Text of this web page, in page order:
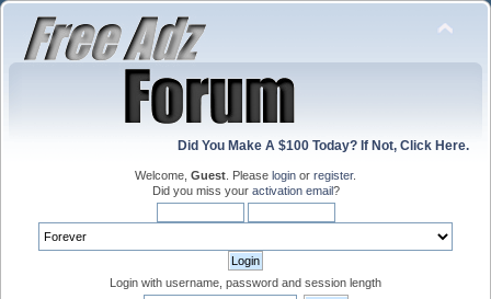
Did You Make A $100 Today? If Not, Click Here.
Welcome, Guest . Please login or register.
Did you miss your activation email?
Login with username, password and session length